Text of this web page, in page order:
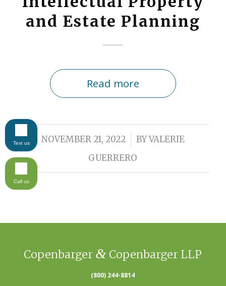
and Estate Planning
Read more
NOVEMBER 21, 2022
/ BYVALERIE
GUERRERO
Copenbarger & Copenbarger LLP
(800) 244-8814
Text us
Call us